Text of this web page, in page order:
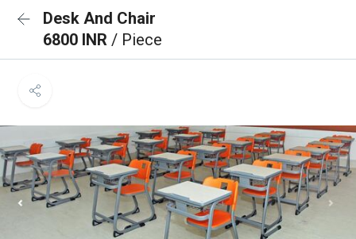
Desk And Chair
6800 INR / Piece